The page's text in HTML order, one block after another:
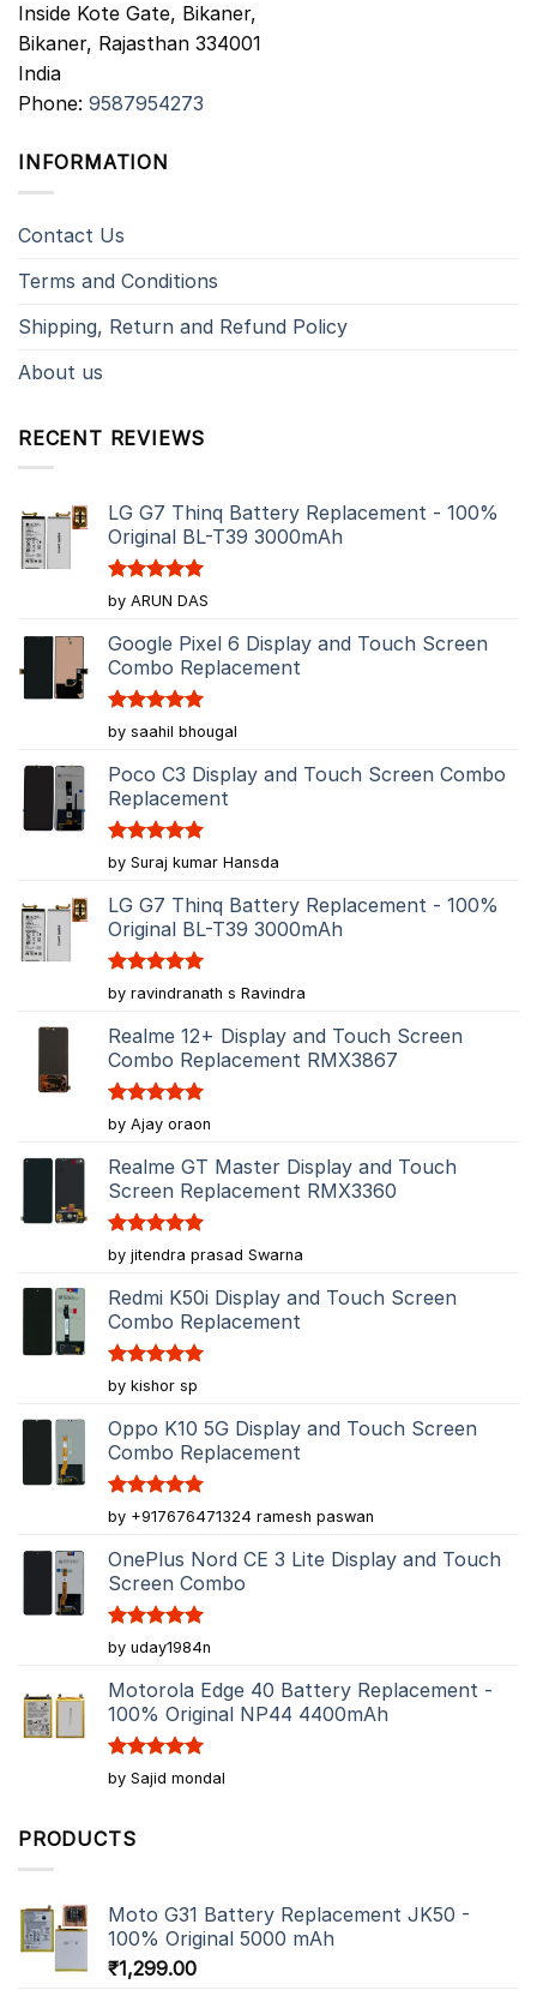
Inside Kote Gate, Bikaner,
Bikaner, Rajasthan 334001
India
Phone: 9587954273
INFORMATION
Contact Us
Terms and Conditions
Shipping, Return and Refund Policy
About us
RECENT REVIEWS
LG G7 Thinq Battery Replacement - 100%
Original BL-T39 3000mAh
Rated5
out of 5
by ARUN DAS
Google Pixel 6 Display and Touch Screen
Combo Replacement
Rated5
out of 5
by saahil bhougal
Poco C3 Display and Touch Screen Combo
Replacement
Rated5
out of 5
by Suraj kumar Hansda
LG G7 Thinq Battery Replacement - 100%
Original BL-T39 3000mAh
Rated5
out of 5
by ravindranath s Ravindra
Realme 12+ Display and Touch Screen
Combo Replacement RMX3867
Rated5
out of 5
by Ajay oraon
Realme GT Master Display and Touch
Screen Replacement RMX3360
Rated5
out of 5
by jitendra prasad Swarna
Redmi K50i Display and Touch Screen
Combo Replacement
Rated5
out of 5
by kishor sp
Oppo K10 5G Display and Touch Screen
Combo Replacement
Rated5
out of 5
by +917676471324 ramesh paswan
OnePlus Nord CE 3 Lite Display and Touch
Screen Combo
Rated5
out of 5
by uday1984n
Motorola Edge 40 Battery Replacement -
100% Original NP44 4400mAh
Rated5
out of 5
by Sajid mondal
PRODUCTS
Moto G31 Battery Replacement JK50 -
100% Original 5000 mAh
₹1,299.00